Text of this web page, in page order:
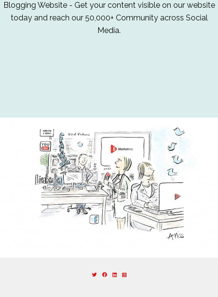
Blogging Website - Get your content visible on our website
today and reach our 50,000+ Community across Social
Media.